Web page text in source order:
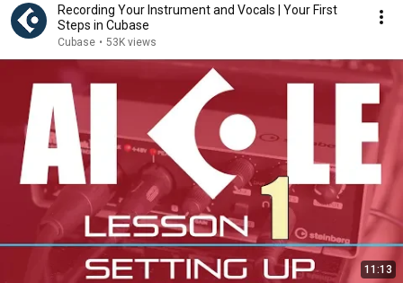
Recording Your Instrument and Vocals | Your First
Steps in Cubase
Cubase • 53K views
11:13